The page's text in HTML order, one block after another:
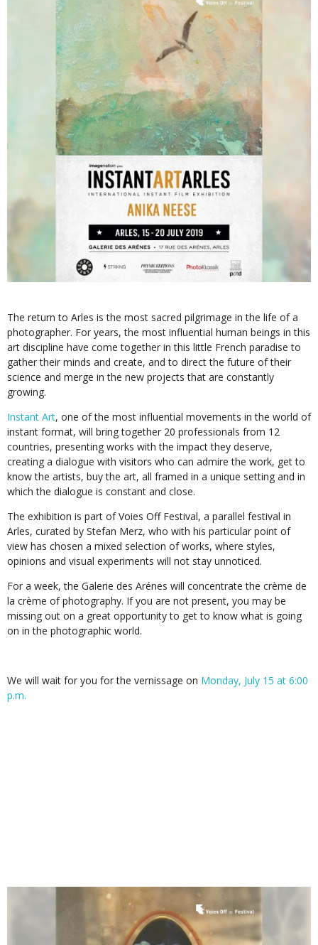
The return to Arles is the most sacred pilgrimage in the life of a
photographer. For years, the most influential human beings in this
art discipline have come together in this little French paradise to
gather their minds and create, and to direct the future of their
science and merge in the new projects that are constantly
growing.
Instant Art, one of the most influential movements in the world of
instant format, will bring together 20 professionals from 12
countries, presenting works with the impact they deserve,
creating a dialogue with visitors who can admire the work, get to
know the artists, buy the art, all framed in a unique setting and in
which the dialogue is constant and close.
The exhibition is part of Voies Off Festival, a parallel festival in
Arles, curated by Stefan Merz, who with his particular point of
view has chosen a mixed selection of works, where styles,
opinions and visual experiments will not stay unnoticed.
For a week, the Galerie des Arénes will concentrate the crème de
la crème of photography. If you are not present, you may be
missing out on a great opportunity to get to know what is going
on in the photographic world.
We will wait for you for the vernissage on Monday, July 15 at 6:00
p.m.